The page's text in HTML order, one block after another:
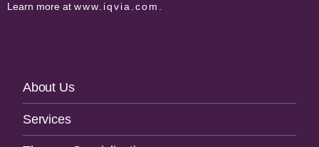
Learn more at www.iqvia.com
Footer
Navigation
About Us
Services